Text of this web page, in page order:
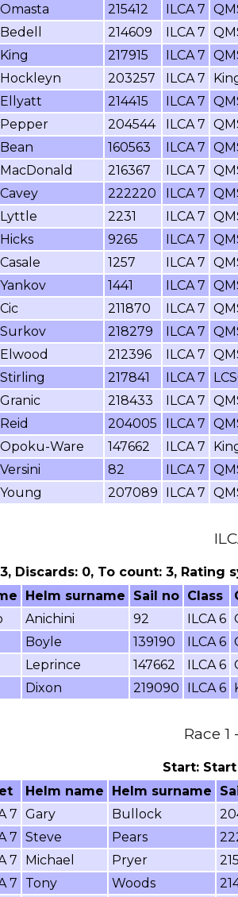
Omasta 215412 ILCA 7
Bedell 214609 ILCA 7
King 217915 ILCA 7
Hockleyn 203257 ILCA 7
Ellyatt 214415 ILCA 7
Pepper 204544 ILCA 7
Bean 160563 ILCA 7
MacDonald 216367 ILCA 7
Cavey 222220 ILCA 7
Lyttle 2231 ILCA 7
Hicks 9265 ILCA 7
Casale 1257 ILCA 7
Yankov 1441 ILCA 7
Cic 211870 ILCA 7
Surkov 218279 ILCA 7
Elwood 212396 ILCA 7
Stirling 217841 ILCA 7
Granic 218433 ILCA 7
Reid 204005 ILCA 7
Opoku-Ware 147662 ILCA 7
Versini 82 ILCA 7
Young 207089 ILCA 7
Discards: 0, To count: 3, Rating
Helm surname Sail no Class
Anichini 92 ILCA 6
Boyle 139190 ILCA 6
Leprince 147662 ILCA 6
Dixon 219090 ILCA 6
Race 1
Start: Start
Helm name Helm surname
7 Gary Bullock
7 Steve Pears
7 Michael Pryer
7 Tony Woods